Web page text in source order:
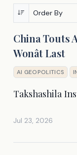
China Touts
Wonât Last
AI GEOPOLITICS
Takshashila
Jul 23, 2026